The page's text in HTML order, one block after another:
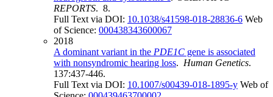
REPORTS. 8.
Full Text via DOI: 10.1038/s41598-018-28836-6 Web
of Science: 000438343600067
2018
A dominant variant in the PDE1C gene is associated
with nonsyndromic hearing loss. Human Genetics.
137:437-446.
Full Text via DOI: 10.1007/s00439-018-1895-y Web of